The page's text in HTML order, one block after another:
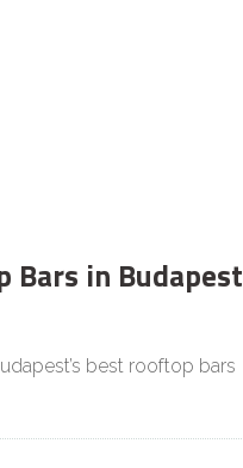
Bars in Budapest
best rooftop bars